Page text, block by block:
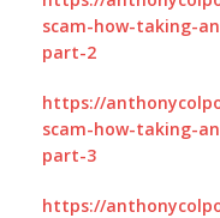
scam-how-taking-
part-2
https://
scam-how-taking-
part-3
https://